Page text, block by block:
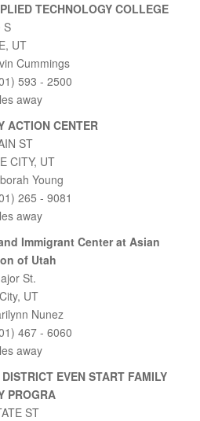
TECHNOLOGY COLLEGE
S
UT
Cummings
593 - 2500
away
ACTION CENTER
ST
CITY, UT
Young
265 - 9081
away
Immigrant Center at Asian
of Utah
St.
UT
Nunez
467 - 6060
away
EVEN START FAMILY
PROGRA
ST